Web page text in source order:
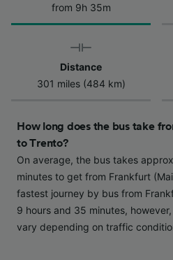
from 9h 35m
Distance
301 miles (484 km)
How long does the bus take
to Trento?
On average, the bus takes
minutes to get from Frankfurt
fastest journey by bus from
9 hours and 35 minutes,
vary depending on traffic
We and our partners
Use precise geolocation
device characteristics for
and/or access
Personalised advertising
advertising and content
List of Partners